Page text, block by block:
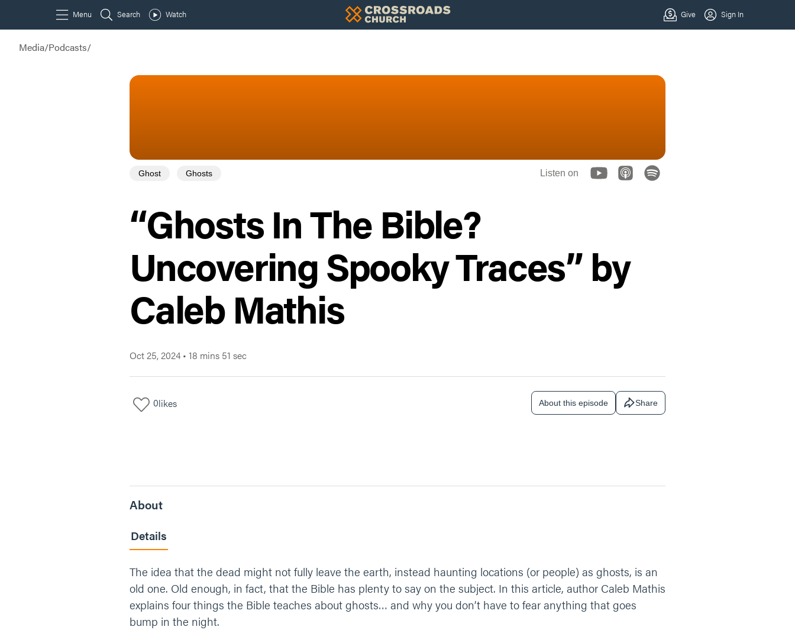
Media/Podcasts/
Ghost Ghosts Listen on
“Ghosts In The Bible?
Uncovering Spooky Traces” by
Caleb Mathis
Oct 25, 2024 • 18 mins 51 sec
0likes About this episode Share
About
Details
The idea that the dead might not fully leave the earth, instead haunting locations (or people) as ghosts, is an
old one. Old enough, in fact, that the Bible has plenty to say on the subject. In this article, author Caleb Mathis
explains four things the Bible teaches about ghosts… and why you don’t have to fear anything that goes
bump in the night.